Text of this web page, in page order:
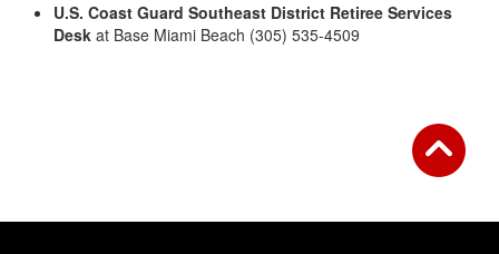
U.S. Coast Guard Southeast District Retiree Services
Desk at Base Miami Beach (305) 535-4509